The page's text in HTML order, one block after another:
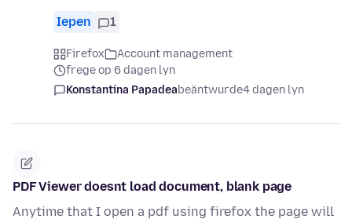
Iepen 1
Firefox
Account management
frege op 6 dagen lyn
Konstantina Papadeabeäntwurde4 dagen lyn
PDF Viewer doesnt load document, blank page
Anytime that I open a pdf using firefox the page will